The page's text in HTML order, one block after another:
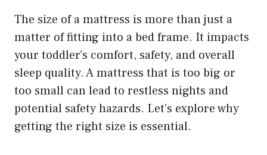
The size of a mattress is more than just a
matter of fitting into a bed frame. It impacts
your toddler’s comfort, safety, and overall
sleep quality. A mattress that is too big or
too small can lead to restless nights and
potential safety hazards. Let’s explore why
getting the right size is essential.